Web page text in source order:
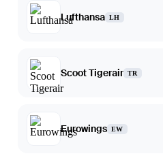
Lufthansa LH
Scoot Tigerair TR
Eurowings EW